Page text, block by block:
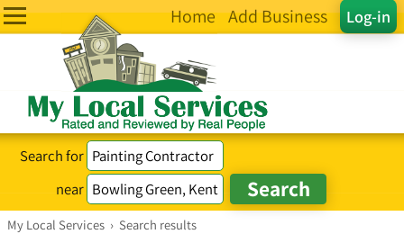
Log-in
Home Add Business
Search for
near
My Local Services › Search results